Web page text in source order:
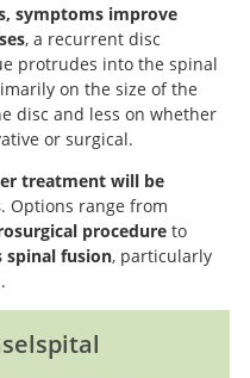
symptoms improve
, a recurrent disc
protrudes into the spinal
on the size of the
disc and less on whether
or surgical.
treatment will be
. Options range from
procedureto
spinal fusion, particularly